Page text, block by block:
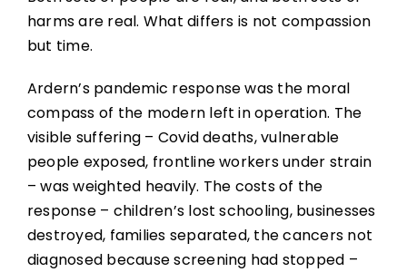
harms are real. What differs is not compassion
but time.
Ardern’s pandemic response was the moral
compass of the modern left in operation. The
visible suffering – Covid deaths, vulnerable
people exposed, frontline workers under strain
– was weighted heavily. The costs of the
response – children’s lost schooling, businesses
destroyed, families separated, the cancers not
diagnosed because screening had stopped –